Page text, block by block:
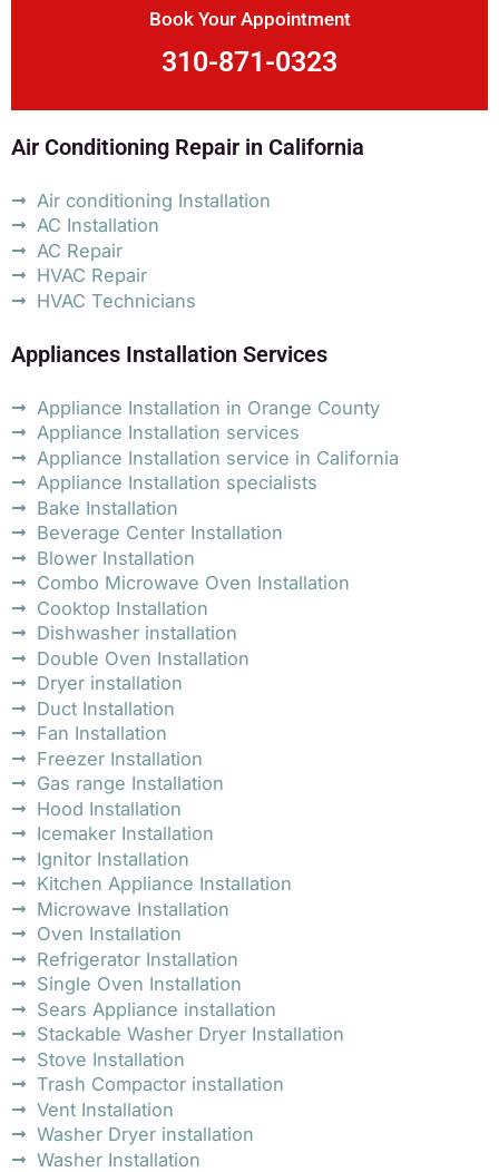
Book Your Appointment
310-871-0323
Air Conditioning Repair in California
Air conditioning Installation
AC Installation
AC Repair
HVAC Repair
HVAC Technicians
Appliances Installation Services
Appliance Installation in Orange County
Appliance Installation services
Appliance Installation service in California
Appliance Installation specialists
Bake Installation
Beverage Center Installation
Blower Installation
Combo Microwave Oven Installation
Cooktop Installation
Dishwasher installation
Double Oven Installation
Dryer installation
Duct Installation
Fan Installation
Freezer Installation
Gas range Installation
Hood Installation
Icemaker Installation
Ignitor Installation
Kitchen Appliance Installation
Microwave Installation
Oven Installation
Refrigerator Installation
Single Oven Installation
Sears Appliance installation
Stackable Washer Dryer Installation
Stove Installation
Trash Compactor installation
Vent Installation
Washer Dryer installation
Washer Installation